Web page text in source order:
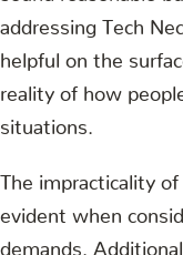
addressing Tech
helpful on the
reality of how
situations.
The impracticality
evident when
demands.